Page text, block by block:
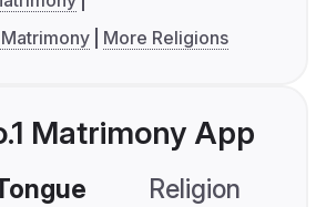
More Religions
Matrimony App
Religion